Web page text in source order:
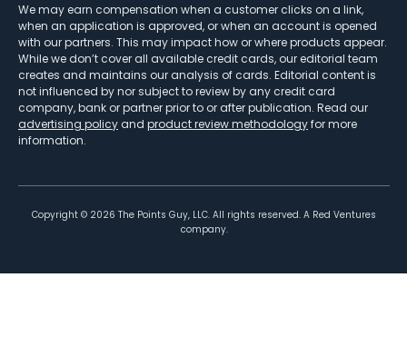
We may earn compensation when a customer clicks on a link,
when an application is approved, or when an account is opened
with our partners. This may impact how or where products appear.
While we don’t cover all available credit cards, our editorial team
creates and maintains our analysis of cards. Editorial content is
not influenced by nor subject to review by any credit card
company, bank or partner prior to or after publication. Read our
advertising policy and product review methodologyfor more
information.
Copyright © 2026 The Points Guy, LLC. All rights reserved. A Red Ventures
company.